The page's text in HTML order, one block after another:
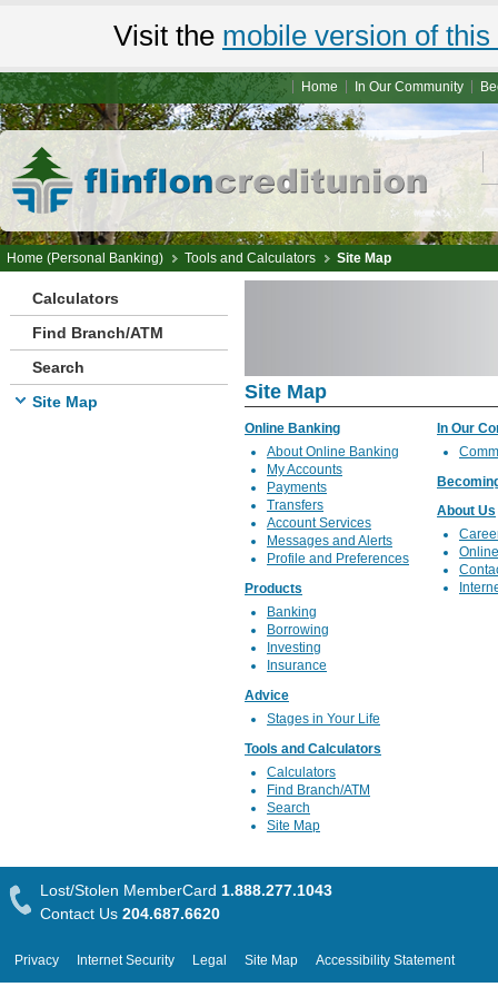
Visit the mobile version of this
Home In Our Community
Home (Personal Banking) Tools and Calculators Site Map
Calculators
Find Branch/ATM
Search
Site Map
Site Map
Online Banking
About Online Banking
My Accounts
Payments
Transfers
Account Services
Messages and Alerts
Profile and Preferences
Products
Banking
Borrowing
Investing
Insurance
Advice
Stages in Your Life
Tools and Calculators
Calculators
Find Branch/ATM
Search
Site Map
In Our
About Us
Privacy Internet Security Legal Site Map Accessibility Statement
Lost/Stolen MemberCard 1.888.277.1043
Contact Us 204.687.6620